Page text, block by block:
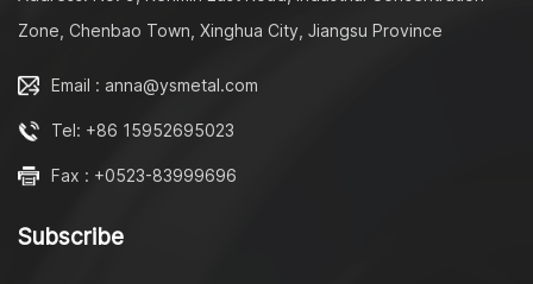
Zone, Chenbao Town, Xinghua City, Jiangsu Province
Email : anna@ysmetal.com
Tel: +86 15952695023
Fax : +0523-83999696
Subscribe